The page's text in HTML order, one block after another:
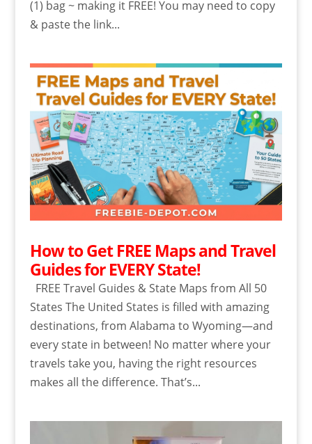
(1) bag ~ making it FREE! You may need to copy
& paste the link...
How to Get FREE Maps and Travel
Guides for EVERY State!
FREE Travel Guides & State Maps from All 50
States The United States is filled with amazing
destinations, from Alabama to Wyoming—and
every state in between! No matter where your
travels take you, having the right resources
makes all the difference. That’s...